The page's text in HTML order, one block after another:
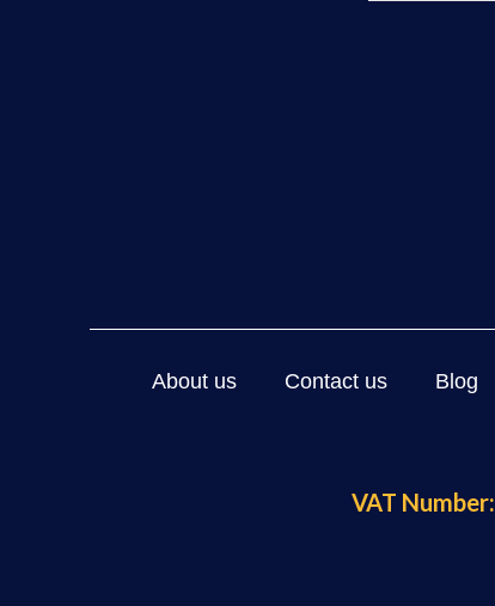
About us Contact us Blog
VAT Number: